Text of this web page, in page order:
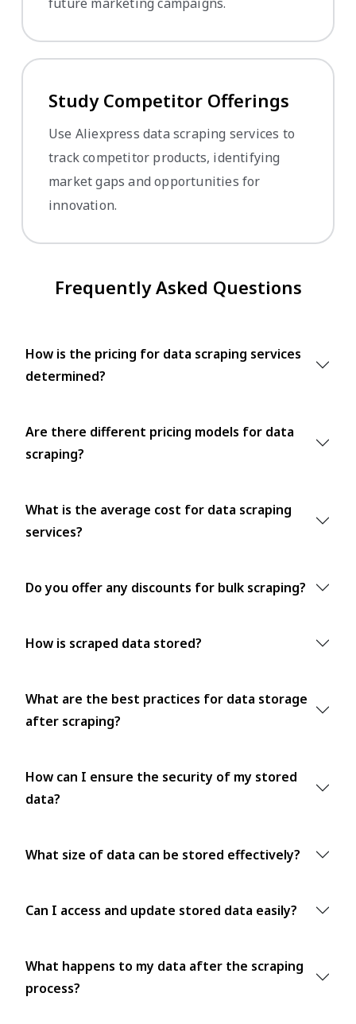
future marketing campaigns.
Study Competitor Offerings
Use Aliexpress data scraping services to
track competitor products, identifying
market gaps and opportunities for
innovation.
Frequently Asked Questions
How is the pricing for data scraping services
determined?
Are there different pricing models for data
scraping?
What is the average cost for data scraping
services?
Do you offer any discounts for bulk scraping?
How is scraped data stored?
What are the best practices for data storage
after scraping?
How can I ensure the security of my stored
data?
What size of data can be stored effectively?
Can I access and update stored data easily?
What happens to my data after the scraping
process?